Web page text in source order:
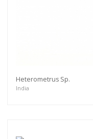
Heterometrus Sp.
India